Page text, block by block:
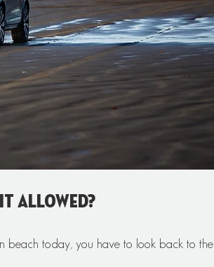
Allowed?
beach today, you have to look back to the